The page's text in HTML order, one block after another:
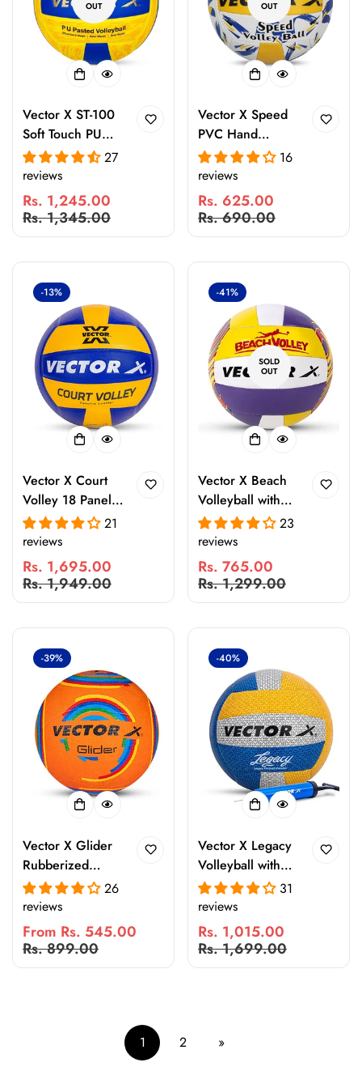
OUT
Vector X ST-100
Soft Touch PU
Volleyball Size 4
| 18 Panel
Rubber Pasted
Ball for Indoor &
Outdoor Practice
27
reviews
Sale
price
Rs. 1,245.00
Regular
price
Rs. 1,345.00
OUT
Vector X Speed
PVC Hand
Stitched 18 Panel
Volleyball
16
reviews
Sale
price
Rs. 625.00
Regular
price
Rs. 690.00
-13%
Vector X Court
Volley 18 Panel
PU Pasted
Volleyball for
Indoor & Outdoor
Practice, Training
& Recreational
21
reviews
Sale
Rs. 1,695.00
Regular
Rs. 1,949.00
-41%
SOLD
OUT
Vector X Beach
Volleyball with
Free Air Pin – 18
Panel PU
Volleyball, Soft
Touch Grip,
Waterproof
Play Ball
23
reviews
Sale
Rs. 765.00
Regular
Rs. 1,299.00
-39%
Vector X Glider
Rubberized
Moulded
Volleyball for
Indoor & Outdoor
Play | Durable
26
reviews
Sale
price
From Rs. 545.00
Regular
price
Rs. 899.00
-40%
Vector X Legacy
Volleyball with
Pump | 18 Panel
Laminated
Rubberized
Pasted Ball |
Waterproof
Sand, Practice &
31
reviews
Sale
price
Rs. 1,015.00
Regular
price
Rs. 1,699.00
1 2 »